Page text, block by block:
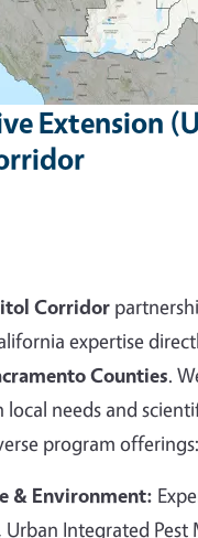
Extension
Corridor
expertise
Counties.
needs and
program offerings:
& Environment:
Integrated Pest